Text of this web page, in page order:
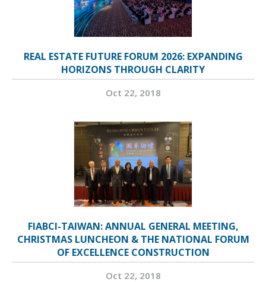
REAL ESTATE FUTURE FORUM 2026: EXPANDING
HORIZONS THROUGH CLARITY
Oct 22, 2018
FIABCI-TAIWAN: ANNUAL GENERAL MEETING,
CHRISTMAS LUNCHEON & THE NATIONAL FORUM
OF EXCELLENCE CONSTRUCTION
Oct 22, 2018